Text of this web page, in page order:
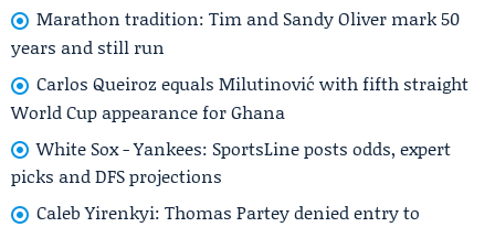
Marathon tradition: Tim and Sandy Oliver mark 50
years and still run
Carlos Queiroz equals Milutinović with fifth straight
World Cup appearance for Ghana
White Sox - Yankees: SportsLine posts odds, expert
picks and DFS projections
Caleb Yirenkyi: Thomas Partey denied entry to